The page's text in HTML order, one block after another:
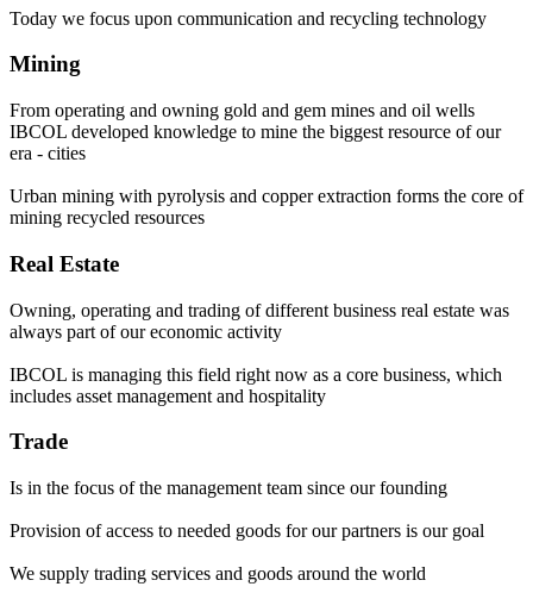
Today we focus upon communication and recycling technology
Mining
From operating and owning gold and gem mines and oil wells
IBCOL developed knowledge to mine the biggest resource of our
era - cities
Urban mining with pyrolysis and copper extraction forms the core of
mining recycled resources
Real Estate
Owning, operating and trading of different business real estate was
always part of our economic activity
IBCOL is managing this field right now as a core business, which
includes asset management and hospitality
Trade
Is in the focus of the management team since our founding
Provision of access to needed goods for our partners is our goal
We supply trading services and goods around the world